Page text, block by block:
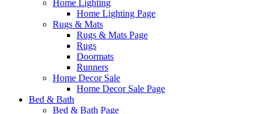
Home Lighting
Home Lighting Page
Rugs & Mats
Rugs & Mats Page
Rugs
Doormats
Runners
Home Decor Sale
Home Decor Sale Page
Bed & Bath
Bed & Bath Page